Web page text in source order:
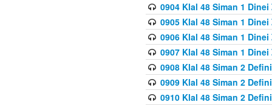
0904 Klal 48 Siman 1
0905 Klal 48 Siman 1
0906 Klal 48 Siman 1
0907 Klal 48 Siman 1
0908 Klal 48 Siman 2
0909 Klal 48 Siman 2
0910 Klal 48 Siman 2